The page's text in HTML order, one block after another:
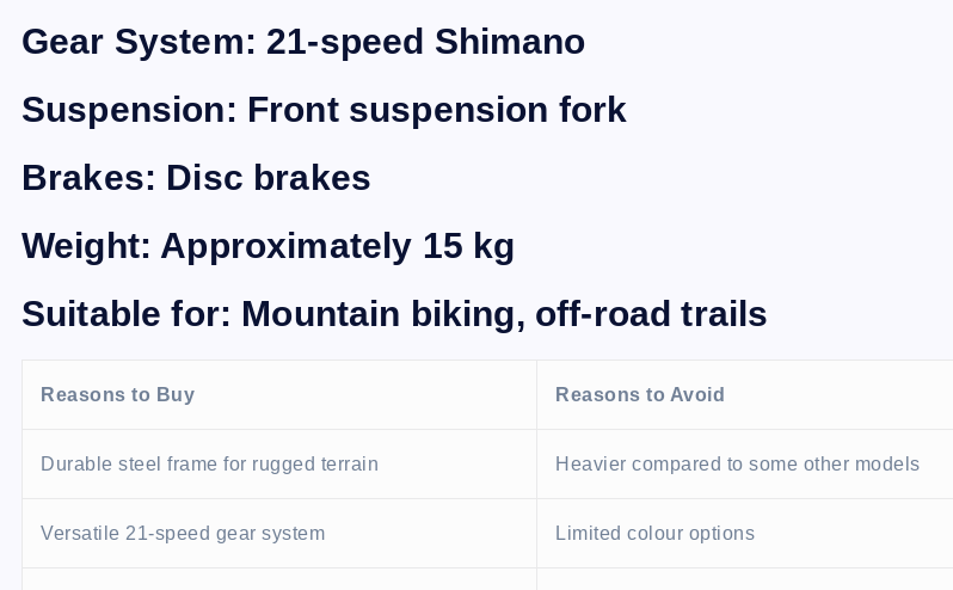
Gear System: 21-speed Shimano
Suspension: Front suspension fork
Brakes: Disc brakes
Weight: Approximately 15 kg
Suitable for: Mountain biking, off-road trails
Reasons to Buy Reasons to Avoid
Durable steel frame for rugged terrain Heavier compared to some other models
Versatile 21-speed gear system Limited colour options